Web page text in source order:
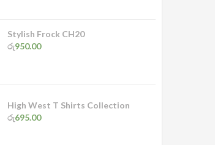
Stylish Frock CH20
රු950.00
High West T Shirts Collection
රු695.00